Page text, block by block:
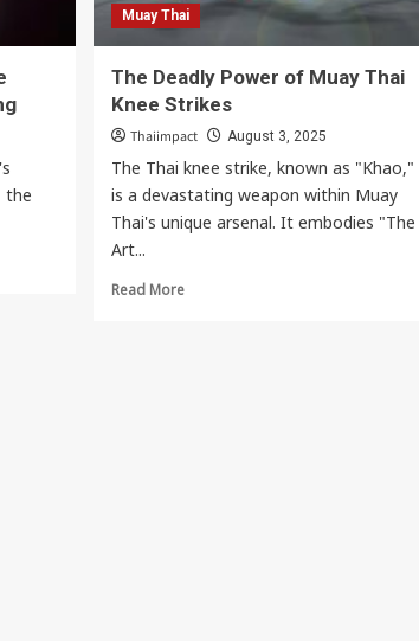
Dangerous
Left
the
Muay Thai
The Deadly Power of Muay Thai
Knee Strikes
Thaiimpact August 3, 2025
The Thai knee strike, known as "Khao,"
is a devastating weapon within Muay
Thai's unique arsenal. It embodies "The
Art...
Read MoreRead
Events